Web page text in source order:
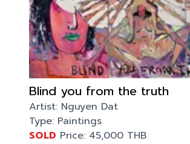
Blind you from the truth
Artist: Nguyen Dat
Type: Paintings
SOLD Price: 45,000 THB